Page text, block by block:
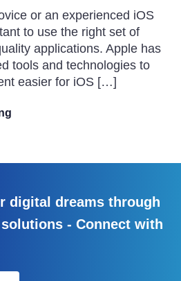
or an experienced iOS
to use the right set of
applications. Apple has
tools and technologies to
easier for iOS […]
digital dreams through
- Connect with